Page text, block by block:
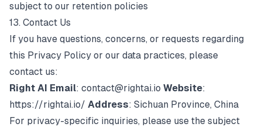
subject to our retention policies
13. Contact Us
If you have questions, concerns, or requests regarding
this Privacy Policy or our data practices, please
contact us:
Right AI Email: contact@rightai.io Website:
https://rightai.io/ Address: Sichuan Province, China
For privacy-specific inquiries, please use the subject